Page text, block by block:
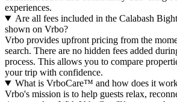
experiences.
Are all fees included in the Calabash
shown on Vrbo?
Vrbo provides upfront pricing from the
search. There are no hidden fees added
process. This allows you to compare
your trip with confidence.
What is VrboCare™ and how does it
Vrbo's mission is to help guests relax,